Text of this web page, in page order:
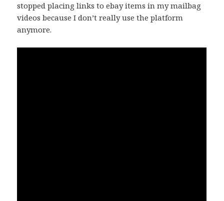
stopped placing links to ebay items in my mailbag
videos because I don’t really use the platform
anymore.